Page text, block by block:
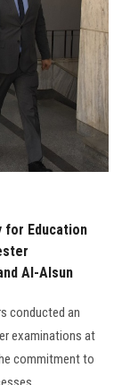
for Education
Al-Alsun
conducted an
examinations at
commitment to